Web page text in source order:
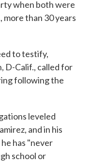
when both were
more than 30 years
to testify,
D-Calif., called for
following the
leveled
and in his
has "never
school or